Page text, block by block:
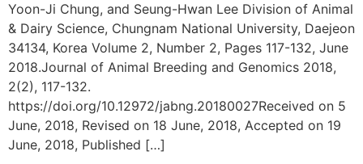
Yoon-Ji Chung, and Seung-Hwan Lee Division of Animal
& Dairy Science, Chungnam National University, Daejeon
34134, Korea Volume 2, Number 2, Pages 117-132, June
2018.Journal of Animal Breeding and Genomics 2018,
2(2), 117-132.
https://doi.org/10.12972/jabng.20180027Received on 5
June, 2018, Revised on 18 June, 2018, Accepted on 19
June, 2018, Published […]